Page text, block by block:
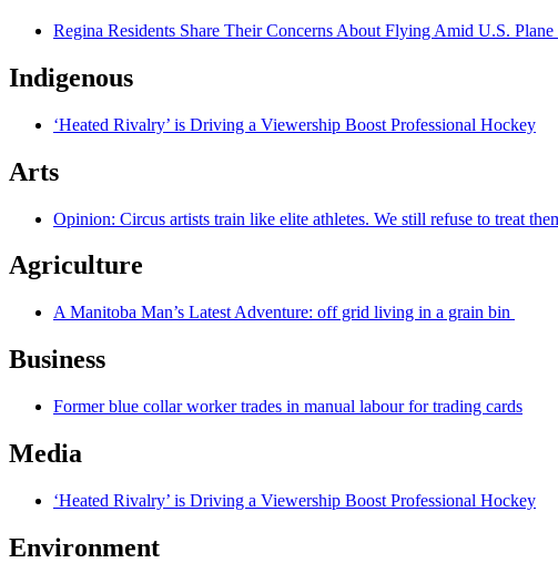
Regina Residents Share Their Concerns About Flying Amid U.S. Plane
Indigenous
‘Heated Rivalry’ is Driving a Viewership Boost Professional Hockey
Arts
Opinion: Circus artists train like elite athletes. We still refuse to treat
Agriculture
A Manitoba Man’s Latest Adventure: off grid living in a grain bin
Business
Former blue collar worker trades in manual labour for trading cards
Media
‘Heated Rivalry’ is Driving a Viewership Boost Professional Hockey
Environment